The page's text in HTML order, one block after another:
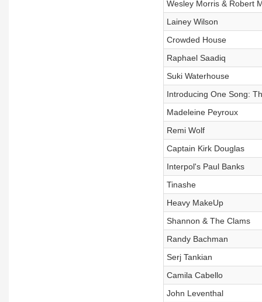
Wesley Morris & Robert
Lainey Wilson
Crowded House
Raphael Saadiq
Suki Waterhouse
Introducing One Song:
Madeleine Peyroux
Remi Wolf
Captain Kirk Douglas
Interpol's Paul Banks
Tinashe
Heavy MakeUp
Shannon & The Clams
Randy Bachman
Serj Tankian
Camila Cabello
John Leventhal